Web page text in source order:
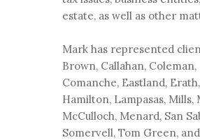
estate, as well as other
Mark has represented
Brown, Callahan, Coleman,
Comanche, Eastland, Erath,
Hamilton, Lampasas, Mills,
McCulloch, Menard, San
Somervell, Tom Green,